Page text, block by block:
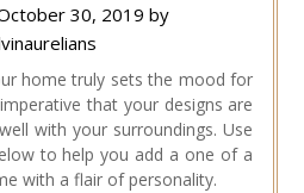
30, 2019 by
home truly sets the mood for
that your designs are
with your surroundings. Use
to help you add a one of a
with a flair of personality.